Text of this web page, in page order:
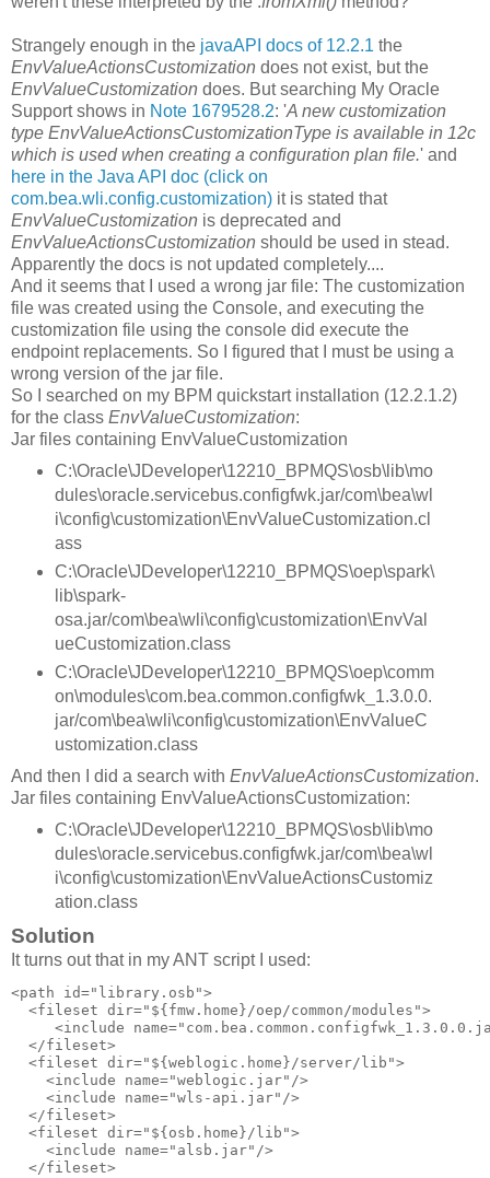
Strangely enough in the javaAPI docs of 12.2.1 the
EnvValueActionsCustomization does not exist, but the
EnvValueCustomization does. But searching My Oracle
Support shows in Note 1679528.2: 'A new customization
type EnvValueActionsCustomizationType is available in 12c
which is used when creating a configuration plan file.' and
here in the Java API doc (click on
com.bea.wli.config.customization) it is stated that
EnvValueCustomization is deprecated and
EnvValueActionsCustomization should be used in stead.
Apparently the docs is not updated completely....
And it seems that I used a wrong jar file: The customization
file was created using the Console, and executing the
customization file using the console did execute the
endpoint replacements. So I figured that I must be using a
wrong version of the jar file.
So I searched on my BPM quickstart installation (12.2.1.2)
for the class EnvValueCustomization:
Jar files containing EnvValueCustomization
C:\Oracle\JDeveloper\12210_BPMQS\osb\lib\mo
dules\oracle.servicebus.configfwk.jar/com\bea\wl
i\config\customization\EnvValueCustomization.cl
ass
C:\Oracle\JDeveloper\12210_BPMQS\oep\spark\
lib\spark-
osa.jar/com\bea\wli\config\customization\EnvVal
ueCustomization.class
C:\Oracle\JDeveloper\12210_BPMQS\oep\comm
on\modules\com.bea.common.configfwk_1.3.0.0.
jar/com\bea\wli\config\customization\EnvValueC
ustomization.class
And then I did a search with EnvValueActionsCustomization.
Jar files containing EnvValueActionsCustomization:
C:\Oracle\JDeveloper\12210_BPMQS\osb\lib\mo
dules\oracle.servicebus.configfwk.jar/com\bea\wl
i\config\customization\EnvValueActionsCustomiz
ation.class
Solution
It turns out that in my ANT script I used:
<path id="library.osb">
  <fileset dir="${fmw.home}/oep/common/modules">
<include
  </fileset>
  <fileset dir="${weblogic.home}/server/lib">
    <include name="weblogic.jar"/>
    <include name="wls-api.jar"/>
  </fileset>
  <fileset dir="${osb.home}/lib">
    <include name="alsb.jar"/>
  </fileset>